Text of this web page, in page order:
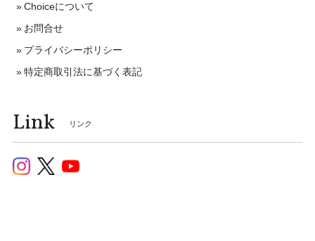
Choiceについて
お問合せ
プライバシーポリシー
特定商取引法に基づく表記
Link リンク